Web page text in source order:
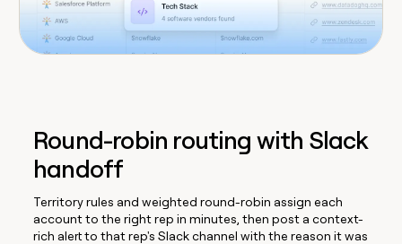
Round-robin routing with Slack
handoff
Territory rules and weighted round-robin assign each
account to the right rep in minutes, then post a context-
rich alert to that rep's Slack channel with the reason it was